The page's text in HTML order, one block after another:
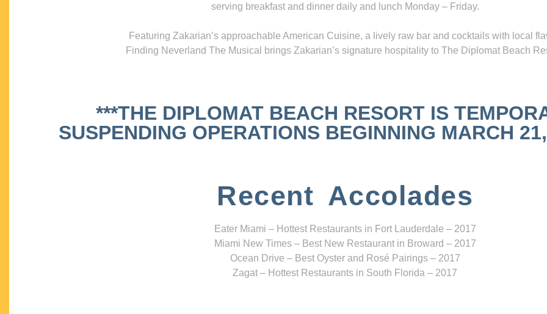
serving breakfast and dinner daily and lunch Monday – Friday.
Featuring Zakarian’s approachable American Cuisine, a lively raw bar and cocktails with local
Finding Neverland The Musical brings Zakarian’s signature hospitality to The Diplomat Beach
***THE DIPLOMAT BEACH RESORT IS
SUSPENDING OPERATIONS BEGINNING MARCH
Recent Accolades
Eater Miami – Hottest Restaurants in Fort Lauderdale – 2017
Miami New Times – Best New Restaurant in Broward – 2017
Ocean Drive – Best Oyster and Rosé Pairings – 2017
Zagat – Hottest Restaurants in South Florida – 2017